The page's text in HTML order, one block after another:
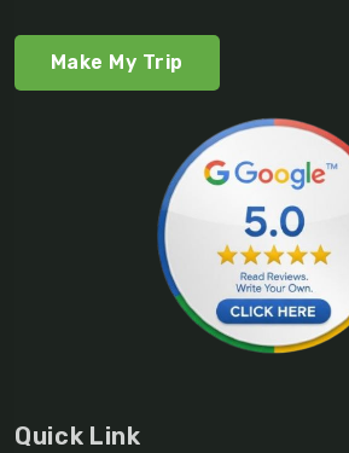
Make My Trip
Quick Link